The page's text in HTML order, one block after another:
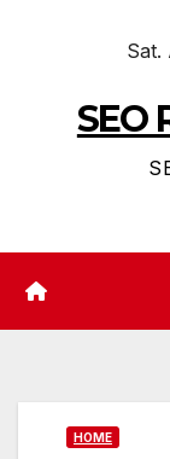
Sat.
SEO
HOME